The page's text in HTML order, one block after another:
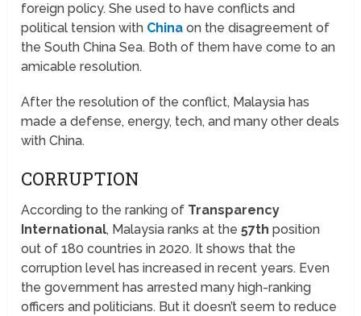
foreign policy. She used to have conflicts and
political tension with China on the disagreement of
the South China Sea. Both of them have come to an
amicable resolution.
After the resolution of the conflict, Malaysia has
made a defense, energy, tech, and many other deals
with China.
CORRUPTION
According to the ranking of Transparency
International, Malaysia ranks at the57th position
out of 180 countries in 2020. It shows that the
corruption level has increased in recent years. Even
the government has arrested many high-ranking
officers and politicians. But it doesn’t seem to reduce